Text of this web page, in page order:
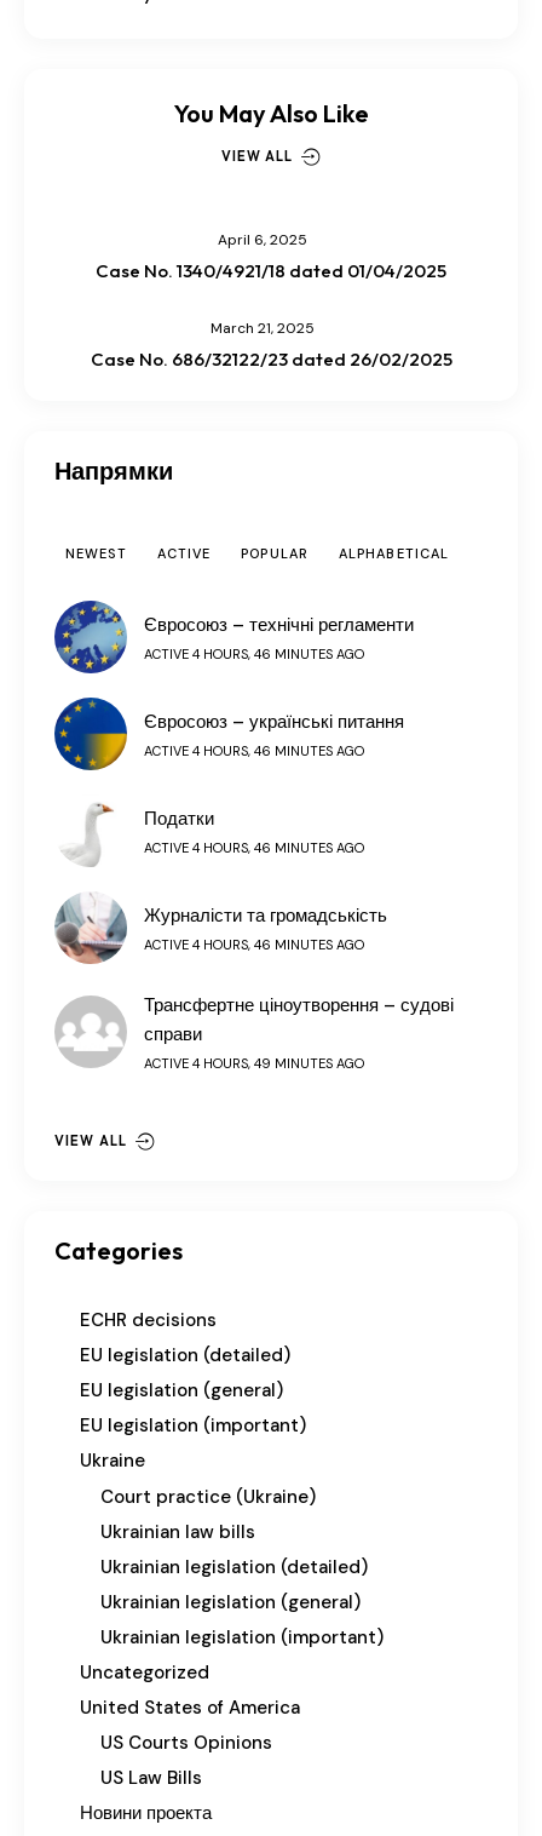
You May Also Like
VIEW ALL
April 6, 2025
Case No. 1340/4921/18 dated 01/04/2025
March 21, 2025
Case No. 686/32122/23 dated 26/02/2025
Напрямки
NEWEST ACTIVE POPULAR ALPHABETICAL
Євросоюз – технічні регламенти
ACTIVE 4 HOURS, 46 MINUTES AGO
Євросоюз – українські питання
ACTIVE 4 HOURS, 46 MINUTES AGO
Податки
ACTIVE 4 HOURS, 46 MINUTES AGO
Журналісти та громадськість
ACTIVE 4 HOURS, 46 MINUTES AGO
Трансфертне ціноутворення – судові
справи
ACTIVE 4 HOURS, 49 MINUTES AGO
VIEW ALL
Categories
ECHR decisions
EU legislation (detailed)
EU legislation (general)
EU legislation (important)
Ukraine
Court practice (Ukraine)
Ukrainian law bills
Ukrainian legislation (detailed)
Ukrainian legislation (general)
Ukrainian legislation (important)
Uncategorized
United States of America
US Courts Opinions
US Law Bills
Новини проекта